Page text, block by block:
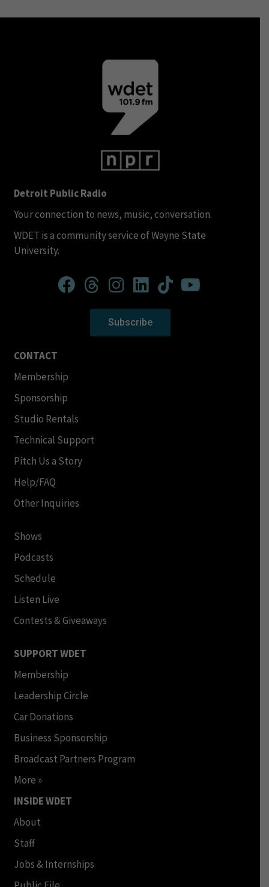
Detroit Public Radio
Your connection to news, music, conversation.
WDET is a community service of Wayne State
University.
Subscribe
CONTACT
Membership
Sponsorship
Studio Rentals
Technical Support
Pitch Us a Story
Help/FAQ
Other Inquiries
Shows
Podcasts
Schedule
Listen Live
Contests & Giveaways
SUPPORT WDET
Membership
Leadership Circle
Car Donations
Business Sponsorship
Broadcast Partners Program
More »
INSIDE WDET
About
Staff
Jobs & Internships